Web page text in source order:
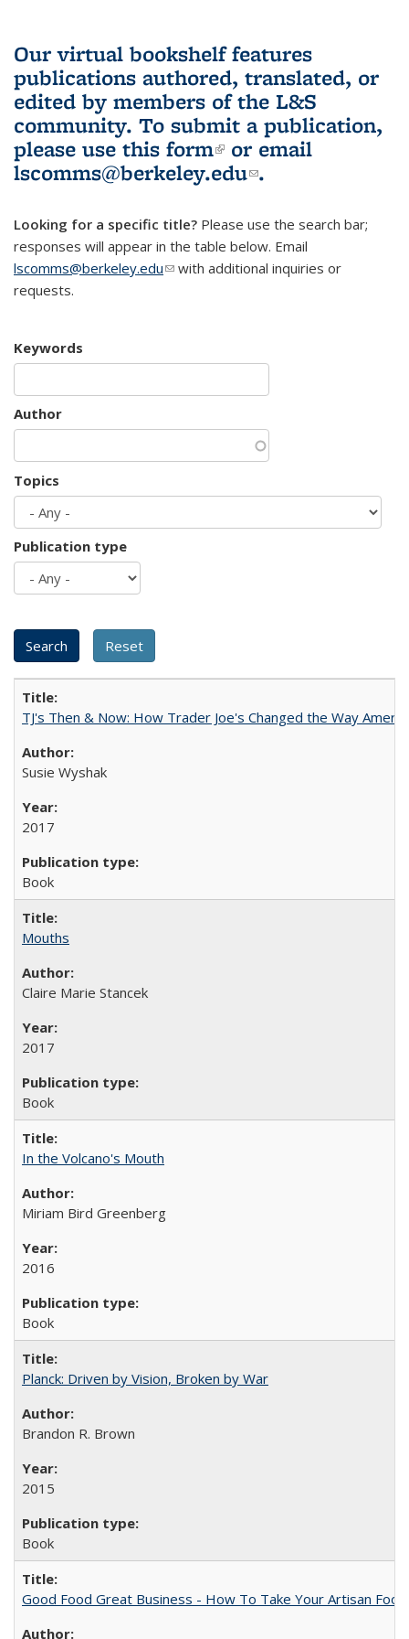
Our virtual bookshelf features
publications authored, translated, or
edited by members of the L&S
community. To submit a publication,
please use this form(link is external)
or email
lscomms@berkeley.edu(link sends e-
.
Looking for a specific title? Please use the search bar;
responses will appear in the table below. Email
lscomms@berkeley.edu(link sends e-mail)
with additional inquiries or
requests.
Keywords
Author
Topics
Publication type
TJ's Then & Now: How Trader Joe's Changed the Way
Susie Wyshak
2017
Book
Mouths
Claire Marie Stancek
2017
Book
In the Volcano's Mouth
Miriam Bird Greenberg
2016
Book
Planck: Driven by Vision, Broken by War
Brandon R. Brown
2015
Book
Good Food Great Business - How To Take Your Artisan